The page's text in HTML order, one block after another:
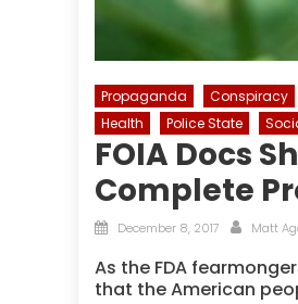
Propaganda Conspiracy
Health
Police State
FOIA Docs
Complete
Posted
December 8, 2017 Author
Matt
As the FDA
that the American